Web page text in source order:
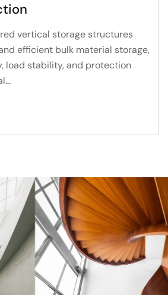
vertical storage structures
efficient bulk material storage,
load stability, and protection